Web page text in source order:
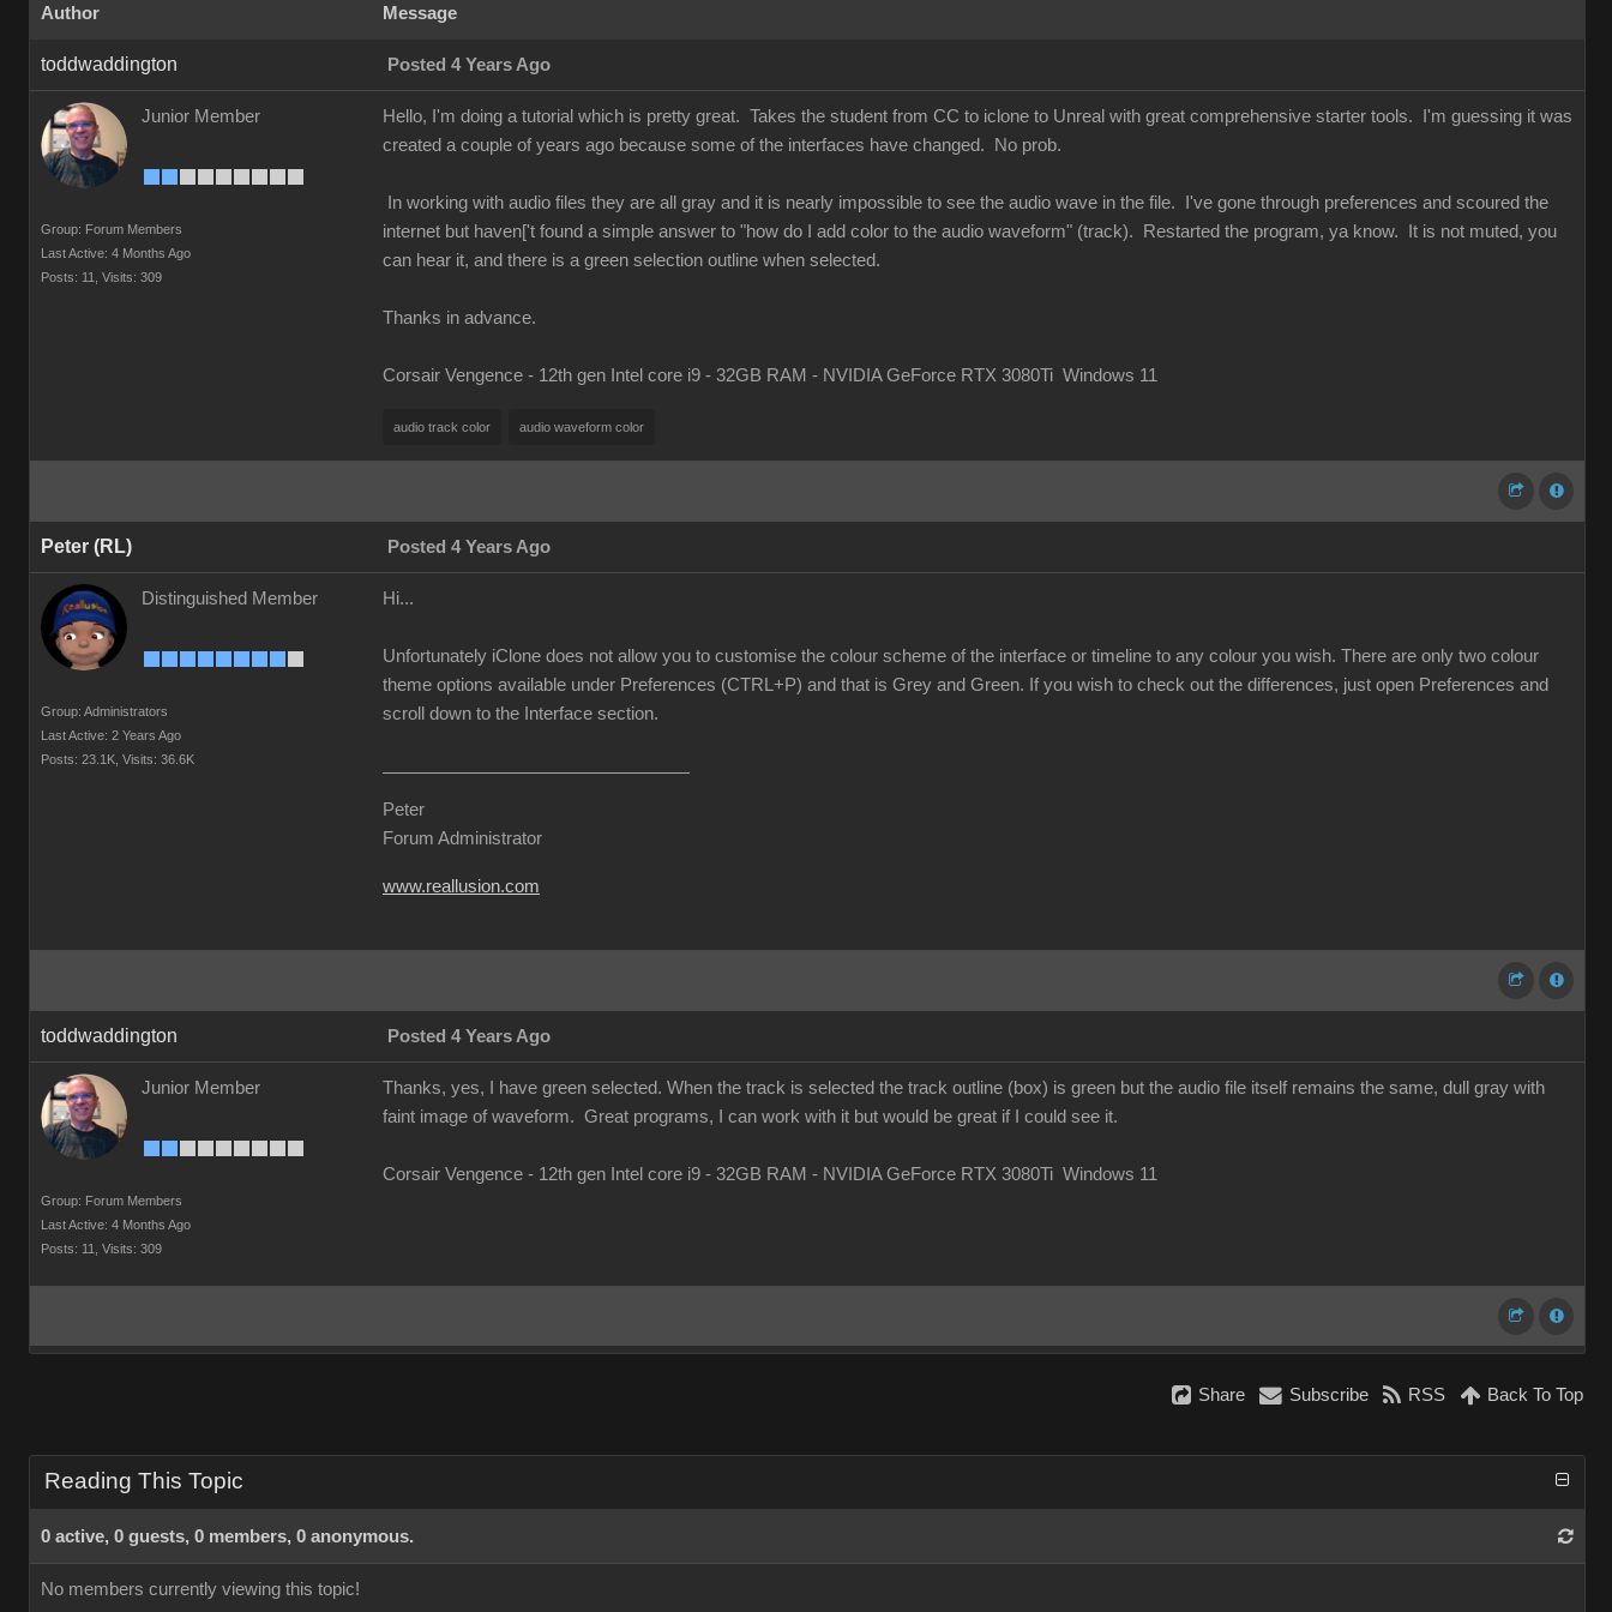
Author Message
toddwaddington Posted 4 Years Ago
Junior Member
Group: Forum Members
Last Active: 4 Months Ago
Posts: 11,
Visits: 309
Hello, I'm doing a tutorial which is pretty great. Takes the student from CC to iclone to Unreal with great comprehensive starter tools. I'm guessing it was
created a couple of years ago because some of the interfaces have changed. No prob.
In working with audio files they are all gray and it is nearly impossible to see the audio wave in the file. I've gone through preferences and scoured the
internet but haven['t found a simple answer to "how do I add color to the audio waveform" (track). Restarted the program, ya know. It is not muted, you
can hear it, and there is a green selection outline when selected.
Thanks in advance.
Corsair Vengence - 12th gen Intel core i9 - 32GB RAM - NVIDIA GeForce RTX 3080Ti Windows 11
audio track color audio waveform color
Peter (RL) Posted 4 Years Ago
Distinguished Member
Group: Administrators
Last Active: 2 Years Ago
Posts: 23.1K, Visits: 36.6K
Hi...
Unfortunately iClone does not allow you to customise the colour scheme of the interface or timeline to any colour you wish. There are only two colour
theme options available under Preferences (CTRL+P) and that is Grey and Green. If you wish to check out the differences, just open Preferences and
scroll down to the Interface section.
Peter
Forum Administrator
www.reallusion.com
toddwaddington Posted 4 Years Ago
Junior Member
Group: Forum Members
Last Active: 4 Months Ago
Posts: 11,
Visits: 309
Thanks, yes, I have green selected. When the track is selected the track outline (box) is green but the audio file itself remains the same, dull gray with
faint image of waveform. Great programs, I can work with it but would be great if I could see it.
Corsair Vengence - 12th gen Intel core i9 - 32GB RAM - NVIDIA GeForce RTX 3080Ti Windows 11
Share Subscribe RSS Back To Top
Reading This Topic
0 active, 0 guests, 0 members, 0 anonymous.
No members currently viewing this topic!